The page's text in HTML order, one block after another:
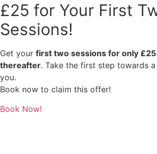
£25 for Your First
Sessions!
Get your first two sessions for only £25
thereafter. Take the first step towards
you.
Book now to claim this offer!
Book Now!